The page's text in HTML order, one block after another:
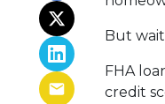
But
FHA
credit